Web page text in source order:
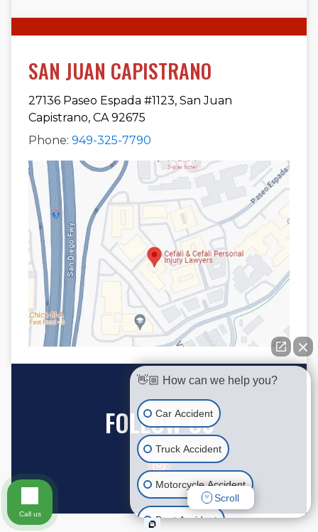
SAN JUAN CAPISTRANO
27136 Paseo Espada #1123, San Juan
Capistrano, CA 92675
Phone: 949-325-7790
FOLLOW US
👋🏼 How can we help you?
Car Accident
Truck Accident
Motorcycle Accident
Boat Accident
Scroll
Call us